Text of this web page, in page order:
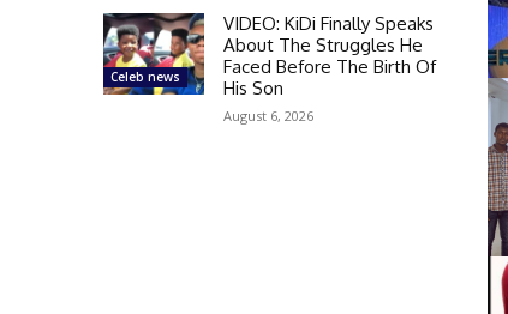
Celeb news
VIDEO: KiDi Finally Speaks
About The Struggles He
Faced Before The Birth Of
His Son
August 6, 2026